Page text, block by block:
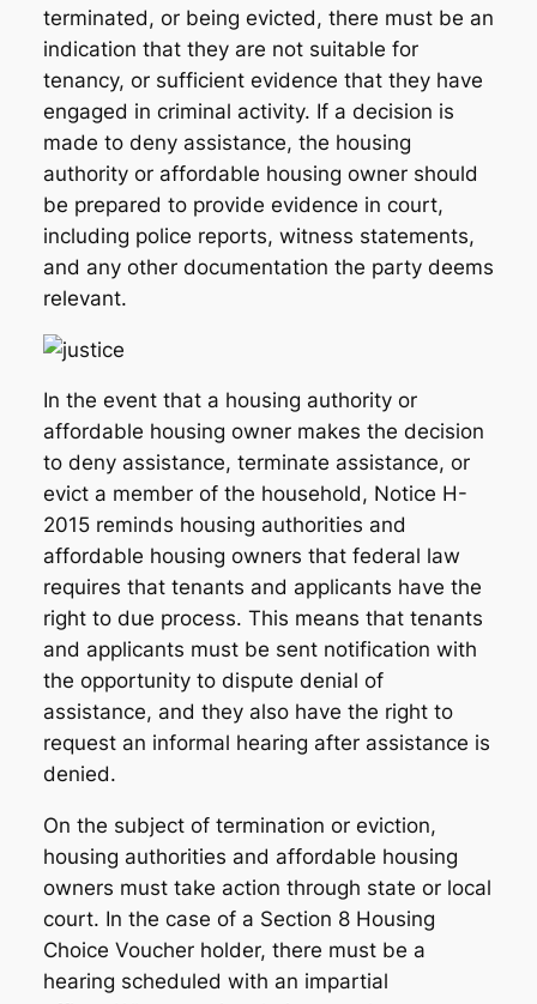
terminated, or being evicted, there must be an
indication that they are not suitable for
tenancy, or sufficient evidence that they have
engaged in criminal activity. If a decision is
made to deny assistance, the housing
authority or affordable housing owner should
be prepared to provide evidence in court,
including police reports, witness statements,
and any other documentation the party deems
relevant.
In the event that a housing authority or
affordable housing owner makes the decision
to deny assistance, terminate assistance, or
evict a member of the household, Notice H-
2015 reminds housing authorities and
affordable housing owners that federal law
requires that tenants and applicants have the
right to due process. This means that tenants
and applicants must be sent notification with
the opportunity to dispute denial of
assistance, and they also have the right to
request an informal hearing after assistance is
denied.
On the subject of termination or eviction,
housing authorities and affordable housing
owners must take action through state or local
court. In the case of a Section 8 Housing
Choice Voucher holder, there must be a
hearing scheduled with an impartial